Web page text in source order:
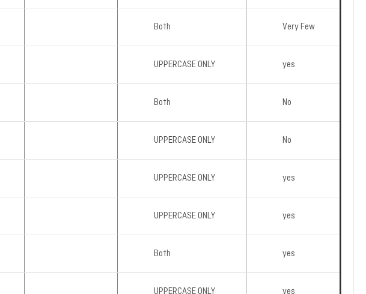
Both Very Few
UPPERCASE ONLY yes
Both No
UPPERCASE ONLY No
UPPERCASE ONLY yes
UPPERCASE ONLY yes
Both yes
UPPERCASE ONLY yes